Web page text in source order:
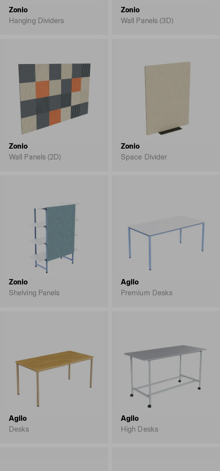
Zonio
Hanging Dividers
Zonio
Wall Panels (3D)
Zonio
Wall Panels (2D)
Zonio
Space Divider
Zonio
Shelving Panels
Agilo
Premium Desks
Agilo
Desks
Agilo
High Desks